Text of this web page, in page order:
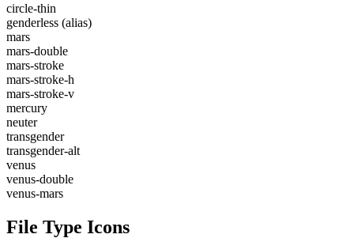
circle-thin
genderless (alias)
mars
mars-double
mars-stroke
mars-stroke-h
mars-stroke-v
mercury
neuter
transgender
transgender-alt
venus
venus-double
venus-mars
File Type Icons